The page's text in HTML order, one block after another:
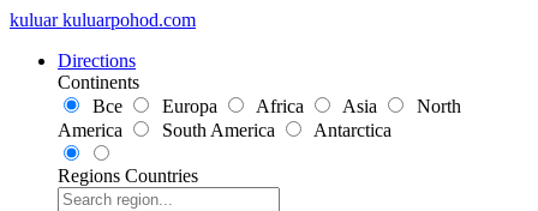
kuluar kuluarpohod.com
Directions
Continents
Все
Europa Africa Asia
North
America
South America Antarctica
Regions Countries